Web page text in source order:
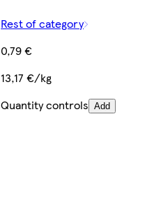
Rest of category
0,79 €
13,17 €/kg
Quantity controls Add